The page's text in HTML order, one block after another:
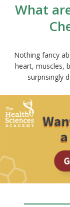
What
Nothing fancy
heart, muscles,
surprisingly